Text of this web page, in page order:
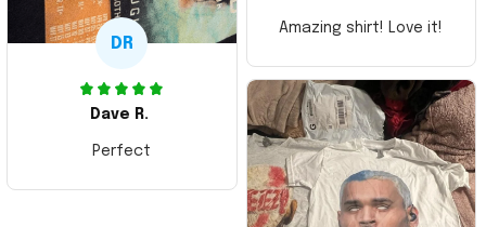
Amazing shirt! Love it!
DR
Dave R.
Perfect